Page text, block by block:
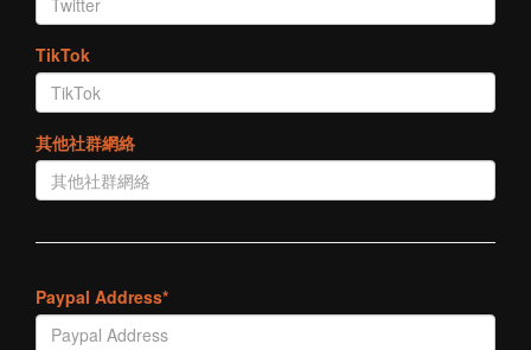
TikTok
其他社群網絡
Paypal Address*